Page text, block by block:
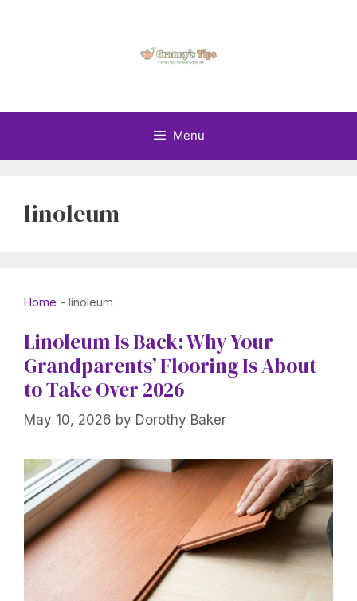
Menu
linoleum
Home - linoleum
Linoleum Is Back: Why Your
Grandparents’ Flooring Is About
to Take Over 2026
May 10, 2026 by Dorothy Baker